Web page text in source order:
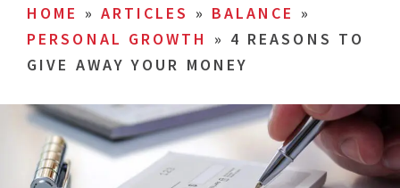
HOME » ARTICLES » BALANCE »
PERSONAL GROWTH
» 4 REASONS TO
GIVE AWAY YOUR MONEY